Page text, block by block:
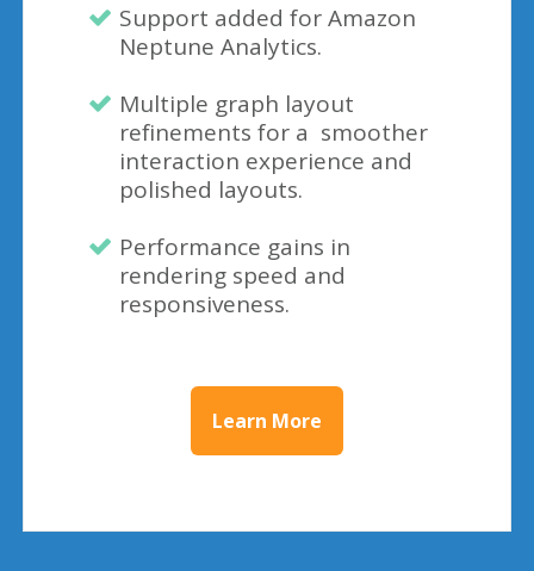
Support added for Amazon
Neptune Analytics.
Multiple graph layout
refinements for a smoother
interaction experience and
polished layouts.
Performance gains in
rendering speed and
responsiveness.
Learn More